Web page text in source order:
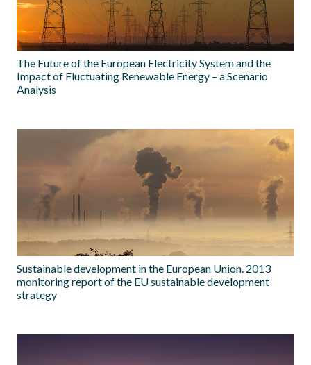
The Future of the European Electricity System and the
Impact of Fluctuating Renewable Energy – a Scenario
Analysis
Sustainable development in the European Union. 2013
monitoring report of the EU sustainable development
strategy